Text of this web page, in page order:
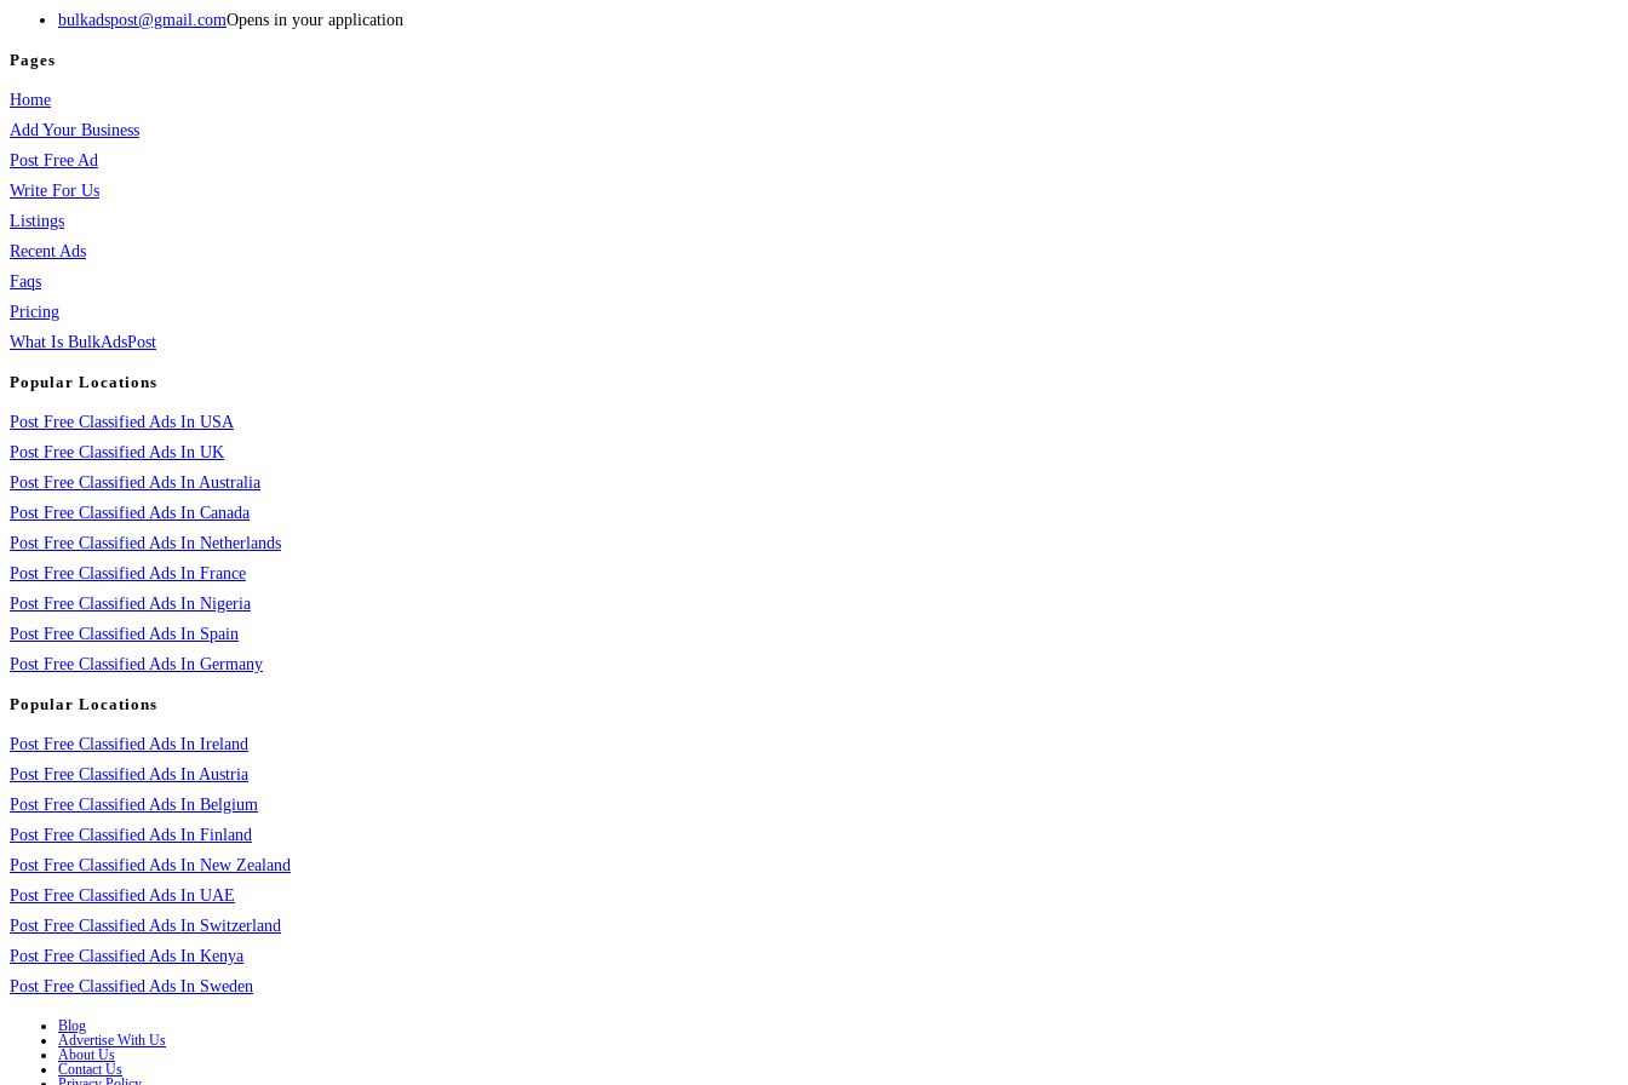
bulkadspost@gmail.comOpens in your application
Pages
Home
Add Your Business
Post Free Ad
Write For Us
Listings
Recent Ads
Faqs
Pricing
What Is BulkAdsPost
Popular Locations
Post Free Classified Ads In USA
Post Free Classified Ads In UK
Post Free Classified Ads In Australia
Post Free Classified Ads In Canada
Post Free Classified Ads In Netherlands
Post Free Classified Ads In France
Post Free Classified Ads In Nigeria
Post Free Classified Ads In Spain
Post Free Classified Ads In Germany
Popular Locations
Post Free Classified Ads In Ireland
Post Free Classified Ads In Austria
Post Free Classified Ads In Belgium
Post Free Classified Ads In Finland
Post Free Classified Ads In New Zealand
Post Free Classified Ads In UAE
Post Free Classified Ads In Switzerland
Post Free Classified Ads In Kenya
Post Free Classified Ads In Sweden
Blog
Advertise With Us
About Us
Contact Us